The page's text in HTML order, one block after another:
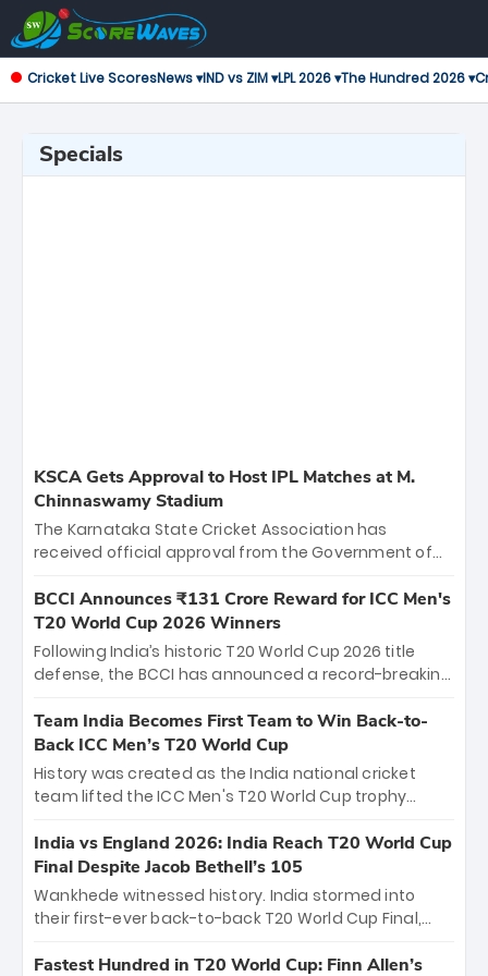
Cricket Live ScoresNews ▾IND vs ZIM ▾LPL 2026 ▾The Hundred 2026 ▾
Specials
KSCA Gets Approval to Host IPL Matches at M.
Chinnaswamy Stadium
The Karnataka State Cricket Association has
received official approval from the Government of
the iconic M. Chinnaswamy Stadium in Bengaluru.
The venue will host the season opener on March 28
between Royal Challengers Bengaluru and Sunrisers
Hyderabad, setting the stage for an electrifying
cricket action.
BCCI Announces ₹131 Crore Reward for ICC Men's
T20 World Cup 2026 Winners
Following India’s historic T20 World Cup 2026 title
defense, the BCCI has announced a record-breaking
bounty honors the squad’s dominant victory over
New Zealand. Each of the 15 players will receive ₹6
crore, with the remaining ₹41 crore distributed
among Gautam Gambhir’s coaching staff and
unprecedented third T20 world title.
Team India Becomes First Team to Win Back-to-
Back ICC Men’s T20 World Cup
History was created as the India national cricket
team lifted the ICC Men's T20 World Cup trophy
titles and the first to win three T20 World Cups. Sanju
Samson led the charge with a brilliant 89 in the final
and a stunning tournament comeback to win Player
of the Tournament, while Jasprit Bumrah’s 4-wicket
India vs England 2026: India Reach T20 World Cup
Final Despite Jacob Bethell’s 105
Wankhede witnessed history. India stormed into
their first-ever back-to-back T20 World Cup Final,
499-run thriller. Sanju Samson’s 89 equaled Virat
Fastest Hundred in T20 World Cup: Finn Allen’s